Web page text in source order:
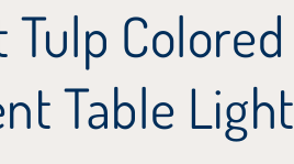
Colored
Table Light